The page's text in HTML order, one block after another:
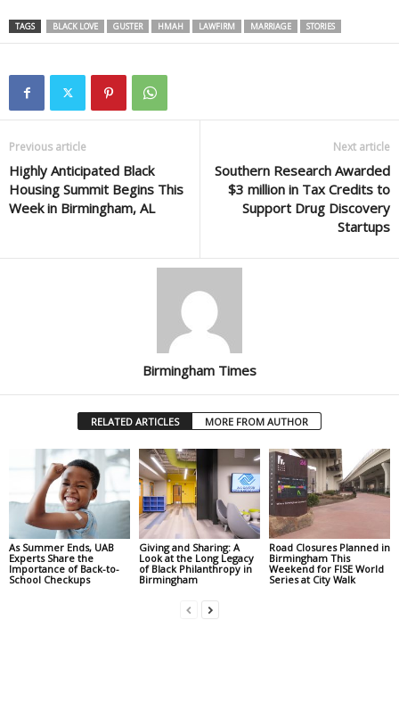
TAGS BLACK LOVE GUSTER HMAH LAWFIRM MARRIAGE STORIES
Previous article
Highly Anticipated Black
Housing Summit Begins This
Week in Birmingham, AL
Next article
Southern Research Awarded
$3 million in Tax Credits to
Support Drug Discovery
Startups
Birmingham Times
RELATED ARTICLES MORE FROM AUTHOR
As Summer Ends, UAB
Experts Share the
Importance of Back-to-
School Checkups
Giving and Sharing: A
Look at the Long Legacy
of Black Philanthropy in
Birmingham
Road Closures Planned in
Birmingham This
Weekend for FISE World
Series at City Walk